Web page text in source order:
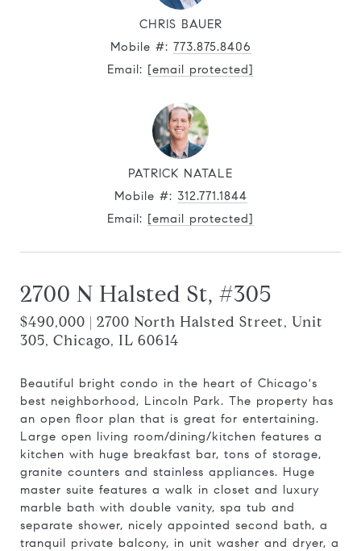
CHRIS BAUER
Mobile #: 773.875.8406
Email: [email protected]
PATRICK NATALE
Mobile #: 312.771.1844
Email: [email protected]
2700 N Halsted St, #305
$490,000 | 2700 North Halsted Street, Unit
305, Chicago, IL 60614
Beautiful bright condo in the heart of Chicago's
best neighborhood, Lincoln Park. The property has
an open floor plan that is great for entertaining.
Large open living room/dining/kitchen features a
kitchen with huge breakfast bar, tons of storage,
granite counters and stainless appliances. Huge
master suite features a walk in closet and luxury
marble bath with double vanity, spa tub and
separate shower, nicely appointed second bath, a
tranquil private balcony, in unit washer and dryer, a